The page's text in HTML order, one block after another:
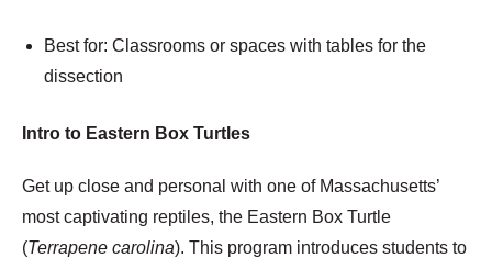
Best for: Classrooms or spaces with tables for the
dissection
Intro to Eastern Box Turtles
Get up close and personal with one of Massachusetts’
most captivating reptiles, the Eastern Box Turtle
(Terrapene carolina). This program introduces students to